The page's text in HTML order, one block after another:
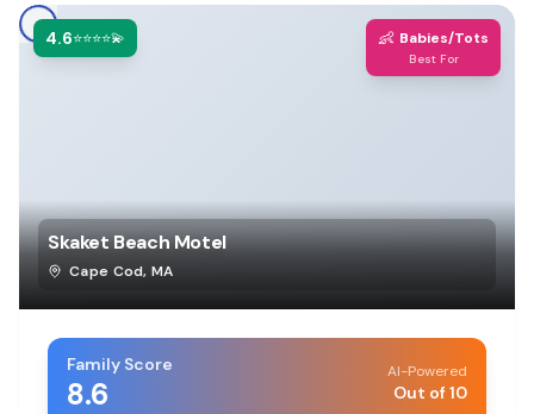
4.6⭐⭐⭐⭐💫 👶 Babies/Tots
Best For
Skaket Beach Motel
Cape Cod,MA
Family Score
8.6
AI-Powered
Out of 10